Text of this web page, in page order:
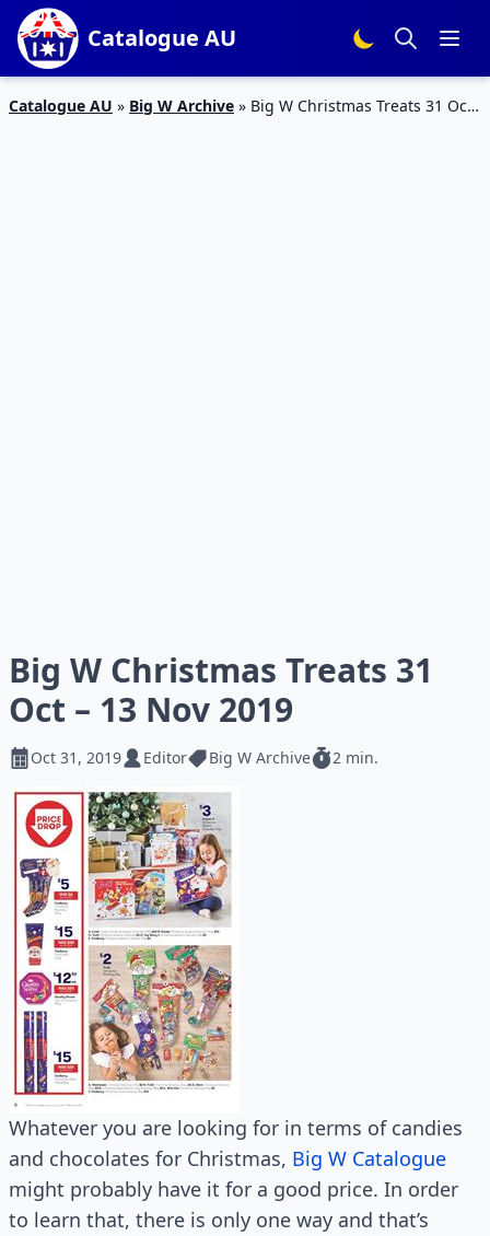
Catalogue AU
Catalogue AU » Big W Archive » Big W Christmas Treats 31 Oct
Big W Christmas Treats 31
Oct – 13 Nov 2019
Oct 31, 2019 Editor Big W Archive 2 min.
Whatever you are looking for in terms of candies
and chocolates for Christmas, Big W Catalogue
might probably have it for a good price. In order
to learn that, there is only one way and that’s